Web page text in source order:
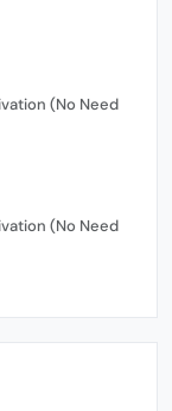
(No Need
(No Need